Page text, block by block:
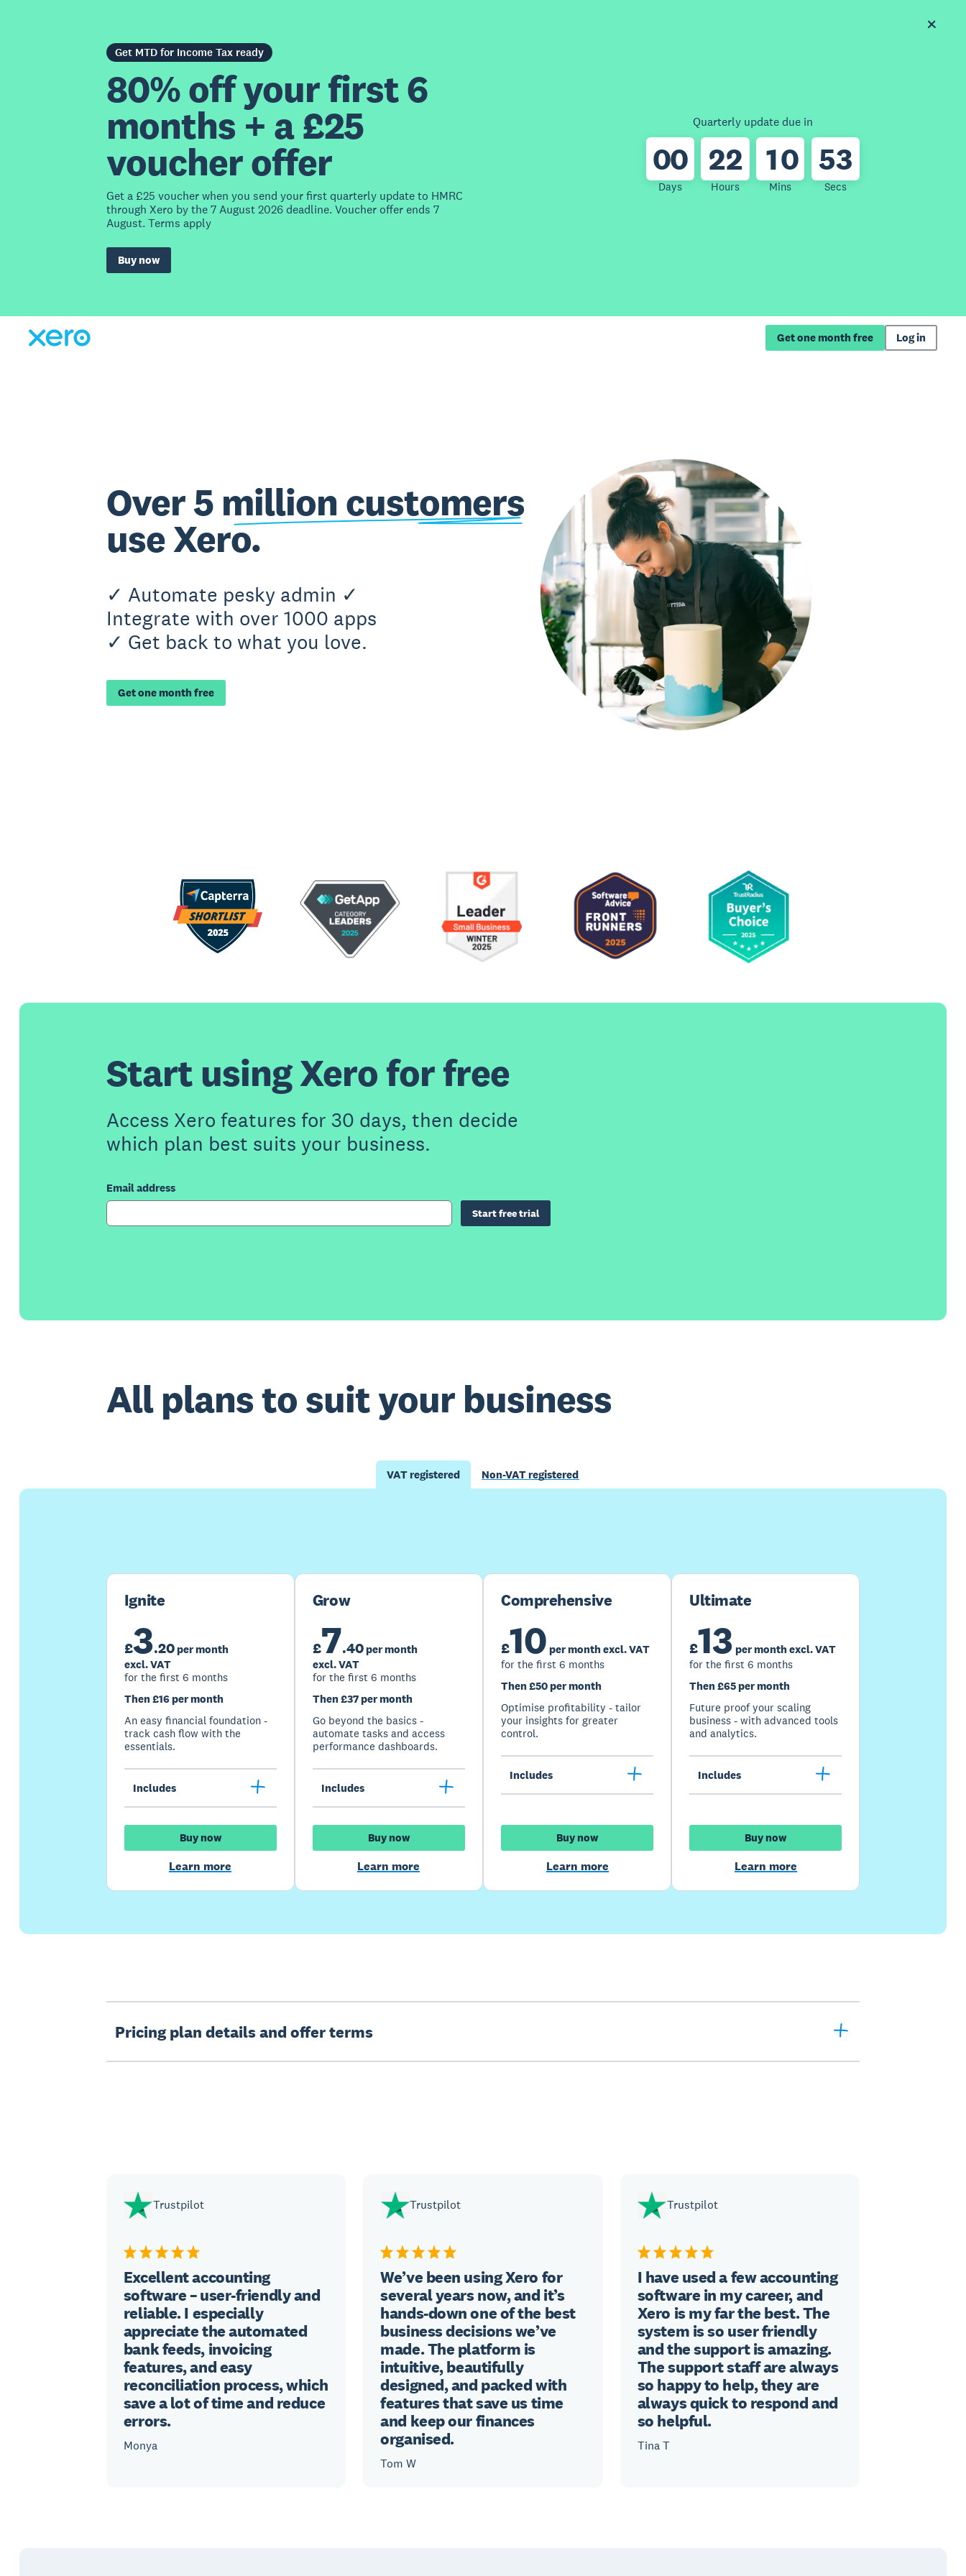
Get MTD for Income Tax ready
80% off your first 6
months + a £25
voucher offer
Get a £25 voucher when you send your first quarterly update to HMRC
through Xero by the 7 August 2026 deadline. Voucher offer ends 7
August. Terms apply
Buy now
Quarterly update due in
00
Days
22
Hours
10
Mins
53
Secs
Get one month free Log in
Over 5 million customers
use Xero.
✓ Automate pesky admin ✓
Integrate with over 1000 apps
✓ Get back to what you love.
Get one month free
Start using Xero for free
Access Xero features for 30 days, then decide
which plan best suits your business.
Email address
Start free trial
All plans to suit your business
VAT registered Non-VAT registered
Ignite
£3.20per month
excl. VAT
for the first 6 months
Then £16 per month
An easy financial foundation -
track cash flow with the
essentials.
Includes
Buy now
Learn more
Grow
£7.40per month
excl. VAT
for the first 6 months
Then £37 per month
Go beyond the basics -
automate tasks and access
performance dashboards.
Includes
Buy now
Learn more
Comprehensive
£10 per month excl. VAT
for the first 6 months
Then £50 per month
Optimise profitability - tailor
your insights for greater
control.
Includes
Buy now
Learn more
Ultimate
£13 per month excl. VAT
for the first 6 months
Then £65 per month
Future proof your scaling
business - with advanced tools
and analytics.
Includes
Buy now
Learn more
Pricing plan details and offer terms
Trustpilot
Excellent accounting
software – user-friendly and
reliable. I especially
appreciate the automated
bank feeds, invoicing
features, and easy
reconciliation process, which
save a lot of time and reduce
errors.
Monya
Trustpilot
We’ve been using Xero for
several years now, and it’s
hands-down one of the best
business decisions we’ve
made. The platform is
intuitive, beautifully
designed, and packed with
features that save us time
and keep our finances
organised.
Tom W
Trustpilot
I have used a few accounting
software in my career, and
Xero is my far the best. The
system is so user friendly
and the support is amazing.
The support staff are always
so happy to help, they are
always quick to respond and
so helpful.
Tina T